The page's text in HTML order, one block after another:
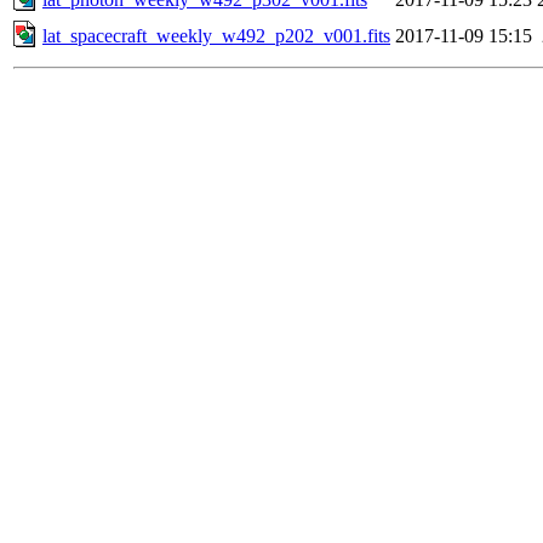
lat_spacecraft_weekly_w492_p202_v001.fits 2017-11-09 15:15